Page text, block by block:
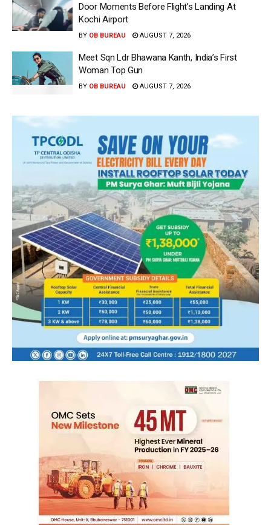
Door Moments Before Flight’s Landing At
Kochi Airport
BY OB BUREAU AUGUST 7, 2026
Meet Sqn Ldr Bhawana Kanth, India’s First
Woman Top Gun
BY OB BUREAU AUGUST 7, 2026